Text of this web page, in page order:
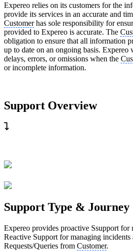
Expereo relies on its customers for the
provide its services in an accurate and
Customerhas sole responsibility for
provided to Expereo is accurate. The
obligation to ensure that all information
up to date on an ongoing basis.
delays, errors, or omissions when the
or incomplete information.
Support Overview
Support Type & Journey
Expereo provides proactive Ssupport for
Reactive Support for managing incidents
Requests/Queries from Customer.